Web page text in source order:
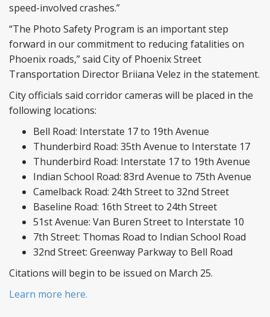
speed-involved crashes.”
“The Photo Safety Program is an important step
forward in our commitment to reducing fatalities on
Phoenix roads,” said City of Phoenix Street
Transportation Director Briiana Velez in the statement.
City officials said corridor cameras will be placed in the
following locations:
Bell Road: Interstate 17 to 19th Avenue
Thunderbird Road: 35th Avenue to Interstate 17
Thunderbird Road: Interstate 17 to 19th Avenue
Indian School Road: 83rd Avenue to 75th Avenue
Camelback Road: 24th Street to 32nd Street
Baseline Road: 16th Street to 24th Street
51st Avenue: Van Buren Street to Interstate 10
7th Street: Thomas Road to Indian School Road
32nd Street: Greenway Parkway to Bell Road
Citations will begin to be issued on March 25.
Learn more here.